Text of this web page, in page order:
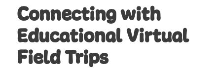
Connecting with
Educational Virtual
Field Trips